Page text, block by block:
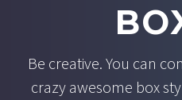
Be creative. You can
crazy awesome box